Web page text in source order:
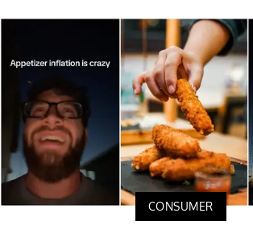
CONSUMER